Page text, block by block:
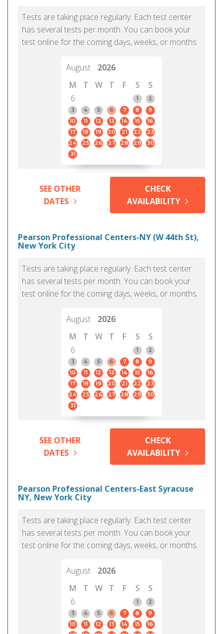
Tests are taking place regularly. Each test center
has several tests per month. You can book your
test online for the coming days, weeks, or months.
August
2026
M
T W T F S
S
6
1
2
3
4 5 6 7 8
9
10
11 12 13 14 15
16
17
18 19 20 21 22
23
24
25 26 27 28 29
30
31
SEE OTHER
DATES
CHECK
AVAILABILITY
Pearson Professional Centers-NY (W 44th St),
New York City
Tests are taking place regularly. Each test center
has several tests per month. You can book your
test online for the coming days, weeks, or months.
August
2026
M
T W T F S
S
6
1
2
3
4 5 6 7 8
9
10
11 12 13 14 15
16
17
18 19 20 21 22
23
24
25 26 27 28 29
30
31
SEE OTHER
DATES
CHECK
AVAILABILITY
Pearson Professional Centers-East Syracuse
NY, New York City
Tests are taking place regularly. Each test center
has several tests per month. You can book your
test online for the coming days, weeks, or months.
August
2026
M
T W T F S
S
6
1
2
3
4 5 6 7 8
9
10
11 12 13 14 15
16